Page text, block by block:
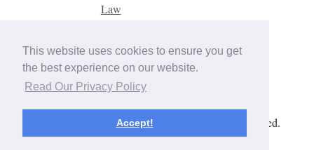
This website uses cookies to ensure you get
the best experience on our website.
Read Our Privacy Policy
Accept!
Law
Law
Traffic
Violations
Copyright © 2026 The Law Dictionary. All rights reserved.